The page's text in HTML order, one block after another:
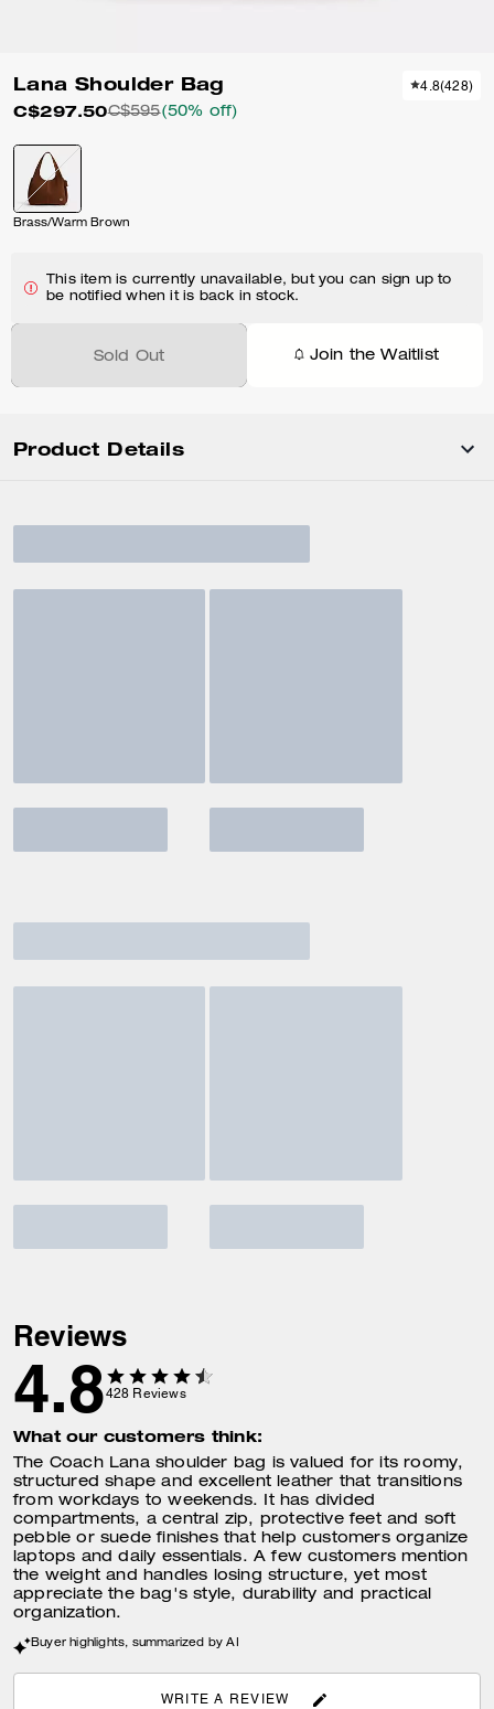
Lana Shoulder Bag
C$297.50C$595(50% off)
4.8(428)
Brass/Warm Brown
This item is currently unavailable, but you can sign up to
be notified when it is back in stock.
Sold Out Join the Waitlist
Product Details
Reviews
4.8428 Reviews
What our customers think:
The Coach Lana shoulder bag is valued for its roomy,
structured shape and excellent leather that transitions
from workdays to weekends. It has divided
compartments, a central zip, protective feet and soft
pebble or suede finishes that help customers organize
laptops and daily essentials. A few customers mention
the weight and handles losing structure, yet most
appreciate the bag's style, durability and practical
organization.
Buyer highlights, summarized by AI
WRITE A REVIEW